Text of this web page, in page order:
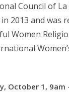
Council of La
2013 and was
Women
October 1,